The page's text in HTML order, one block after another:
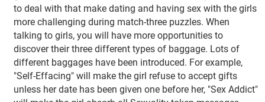
to deal with that make dating and having sex with the girls
more challenging during match-three puzzles. When
talking to girls, you will have more opportunities to
discover their three different types of baggage. Lots of
different baggages have been introduced. For example,
"Self-Effacing" will make the girl refuse to accept gifts
unless her date has been given one before her, "Sex Addict"